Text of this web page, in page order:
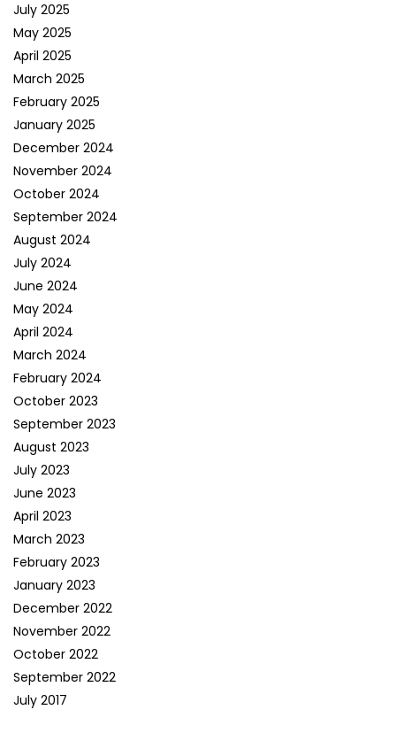
July 2025
May 2025
April 2025
March 2025
February 2025
January 2025
December 2024
November 2024
October 2024
September 2024
August 2024
July 2024
June 2024
May 2024
April 2024
March 2024
February 2024
October 2023
September 2023
August 2023
July 2023
June 2023
April 2023
March 2023
February 2023
January 2023
December 2022
November 2022
October 2022
September 2022
July 2017